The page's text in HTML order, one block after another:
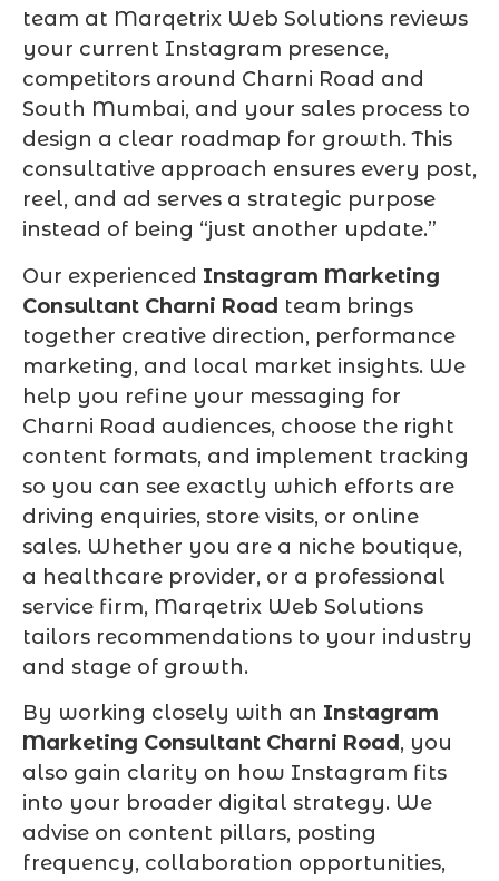
team at Marqetrix Web Solutions reviews
your current Instagram presence,
competitors around Charni Road and
South Mumbai, and your sales process to
design a clear roadmap for growth. This
consultative approach ensures every post,
reel, and ad serves a strategic purpose
instead of being “just another update.”
Our experienced Instagram Marketing
Consultant Charni Road team brings
together creative direction, performance
marketing, and local market insights. We
help you refine your messaging for
Charni Road audiences, choose the right
content formats, and implement tracking
so you can see exactly which efforts are
driving enquiries, store visits, or online
sales. Whether you are a niche boutique,
a healthcare provider, or a professional
service firm, Marqetrix Web Solutions
tailors recommendations to your industry
and stage of growth.
By working closely with an Instagram
Marketing Consultant Charni Road, you
also gain clarity on how Instagram fits
into your broader digital strategy. We
advise on content pillars, posting
frequency, collaboration opportunities,